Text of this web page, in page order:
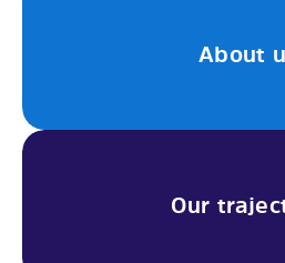
About
Our